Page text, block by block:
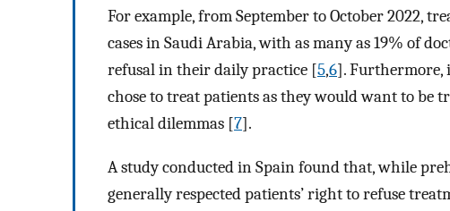
For example, from September to October 2022,
cases in Saudi Arabia, with as many as 19% of
refusal in their daily practice [5,6]. Furthermore,
chose to treat patients as they would want to be
ethical dilemmas [7].
A study conducted in Spain found that, while
generally respected patients’ right to refuse